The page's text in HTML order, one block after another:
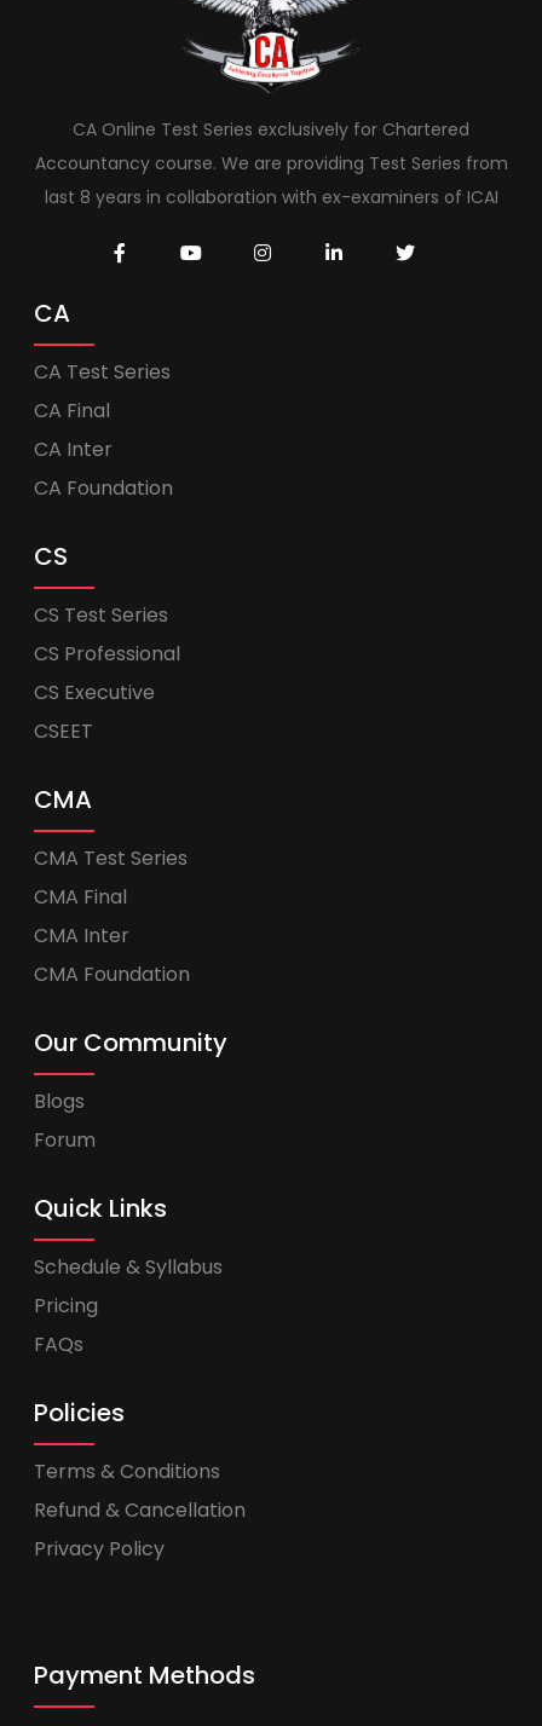
CA Online Test Series exclusively for Chartered
Accountancy course. We are providing Test Series from
last 8 years in collaboration with ex-examiners of ICAI
CA
CA Test Series
CA Final
CA Inter
CA Foundation
CS
CS Test Series
CS Professional
CS Executive
CSEET
CMA
CMA Test Series
CMA Final
CMA Inter
CMA Foundation
Our Community
Blogs
Forum
Quick Links
Schedule & Syllabus
Pricing
FAQs
Policies
Terms & Conditions
Refund & Cancellation
Privacy Policy
Payment Methods